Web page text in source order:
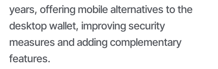
years, offering mobile alternatives to the
desktop wallet, improving security
measures and adding complementary
features.